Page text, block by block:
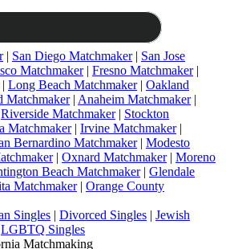
| San Diego Matchmaker| San Jose
Matchmaker| Fresno Matchmaker|
| Long Beach Matchmaker| Oakland
Matchmaker| Anaheim Matchmaker|
Riverside Matchmaker| Stockton
Matchmaker| Irvine Matchmaker|
Bernardino Matchmaker| Modesto
| Oxnard Matchmaker| Moreno
Beach Matchmaker| Glendale
Matchmaker| Orange County
Singles | Divorced Singles | Jewish
LGBTQ Singles
Matchmaking